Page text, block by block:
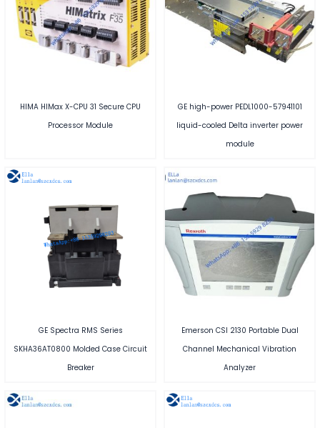
HIMA HIMax X-CPU 31 Secure CPU
Processor Module
GE high-power PEDL1000-57941101
liquid-cooled Delta inverter power
module
GE Spectra RMS Series
SKHA36AT0800 Molded Case Circuit
Breaker
Emerson CSI 2130 Portable Dual
Channel Mechanical Vibration
Analyzer